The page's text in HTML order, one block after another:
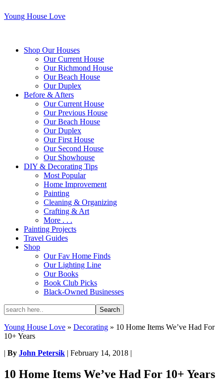
Young House Love
Shop Our Houses
Our Current House
Our Richmond House
Our Beach House
Our Duplex
Before & Afters
Our Current House
Our Previous House
Our Beach House
Our Duplex
Our First House
Our Second House
Our Showhouse
DIY & Decorating Tips
Most Popular
Home Improvement
Painting
Cleaning & Organizing
Crafting & Art
More . . .
Painting Projects
Travel Guides
Shop
Our Fav Home Finds
Our Lighting Line
Our Books
Book Club Picks
Black-Owned Businesses
Young House Love » Decorating » 10 Home Items We’ve Had For
10+ Years
| By John Petersik | February 14, 2018 |
10 Home Items We’ve Had For 10+ Years